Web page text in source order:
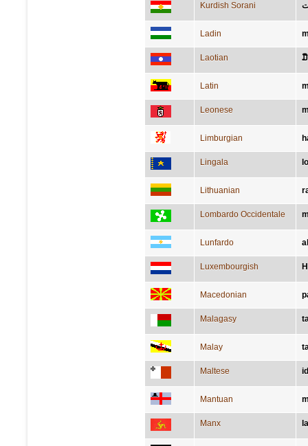
Kurdish Sorani
Ladin
Laotian ມື
Latin
Leonese
Limburgian
Lingala
Lithuanian
Lombardo Occidentale
Lunfardo
Luxembourgish
Macedonian
Malagasy
Malay
Maltese id
Mantuan
Manx